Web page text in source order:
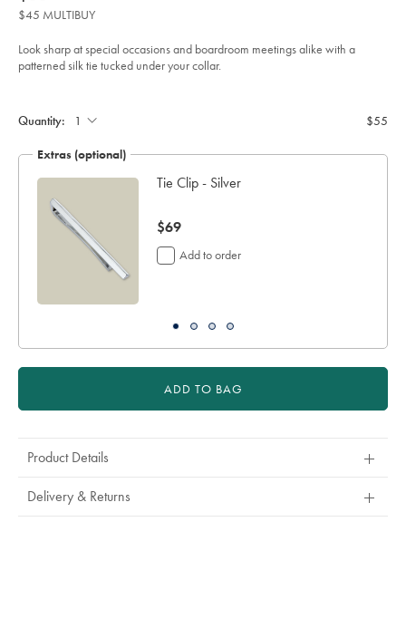
product:
tie-
-
green/TIC2122GRN.html?
sourceCode=auddefault
$55
$45 MULTIBUY
Look sharp at special occasions and boardroom meetings alike with a
patterned silk tie tucked under your collar.
Actions
cart
options
Quantity: $55
Extras (optional)
Tie Clip - Silver
now
$69
$69
Add to order
ADD TO BAG
Product Details
Delivery & Returns